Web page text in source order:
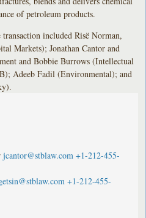
of petroleum products.
included Risë Norman,
Markets); Jonathan Cantor and
and Bobbie Burrows (Intellectual
Adeeb Fadil (Environmental); and
jcantor@stblaw.com +1-212-455-
+1-212-455-